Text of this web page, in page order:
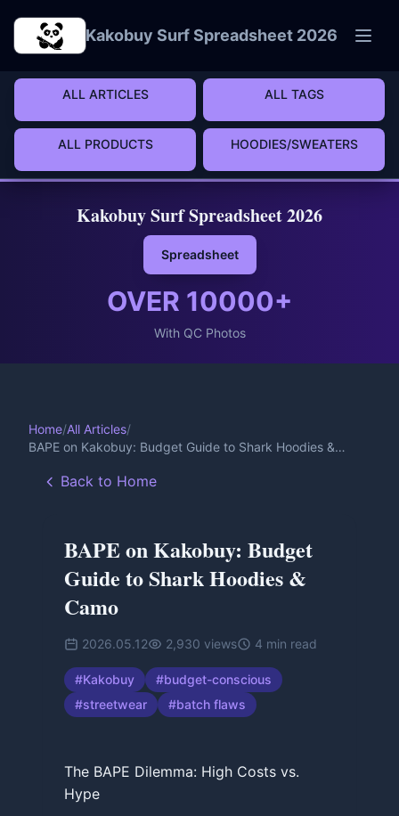
Kakobuy Surf Spreadsheet 2026
ALL ARTICLES ALL TAGS
ALL PRODUCTS HOODIES/SWEATERS
Kakobuy Surf Spreadsheet 2026
Spreadsheet
OVER 10000+
With QC Photos
Home/All Articles/
BAPE on Kakobuy: Budget Guide to Shark Hoodies &
Back to Home
BAPE on Kakobuy: Budget
Guide to Shark Hoodies &
Camo
2026.05.12 2,930 views 4 min read
#Kakobuy #budget-conscious
#streetwear #batch flaws
The BAPE Dilemma: High Costs vs.
Hype